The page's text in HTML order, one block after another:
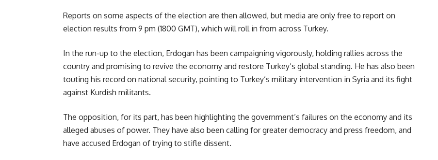
Reports on some aspects of the election are then allowed, but media are only free to report on
election results from 9 pm (1800 GMT), which will roll in from across Turkey.
In the run-up to the election, Erdogan has been campaigning vigorously, holding rallies across the
country and promising to revive the economy and restore Turkey’s global standing. He has also been
touting his record on national security, pointing to Turkey’s military intervention in Syria and its fight
against Kurdish militants.
The opposition, for its part, has been highlighting the government’s failures on the economy and its
alleged abuses of power. They have also been calling for greater democracy and press freedom, and
have accused Erdogan of trying to stifle dissent.